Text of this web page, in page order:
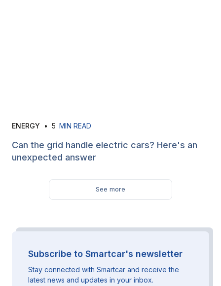
ENERGY • 5 MIN READ
Can the grid handle electric cars? Here's an
unexpected answer
See more
Subscribe to Smartcar's newsletter
Stay connected with Smartcar and receive the
latest news and updates in your inbox.